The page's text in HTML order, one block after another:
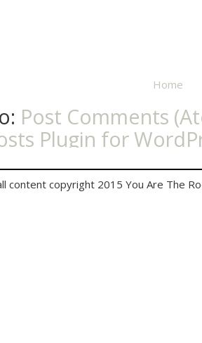
Home
Post Comments
content copyright 2015 You Are The